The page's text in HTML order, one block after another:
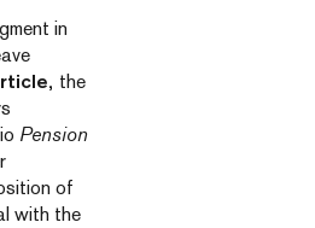
in
the
Pension
of
with the